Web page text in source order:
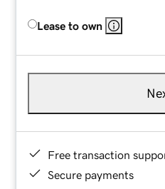
Lease to own
Free transaction
Secure payments